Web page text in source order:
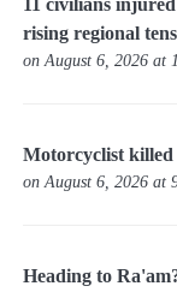
rising regional
on August 6, 2026 at
Motorcyclist
on August 6, 2026 at
Heading to